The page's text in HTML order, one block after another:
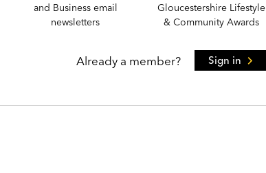
and Business email
newsletters
Gloucestershire Lifestyle
& Community Awards
Already a member? Sign in